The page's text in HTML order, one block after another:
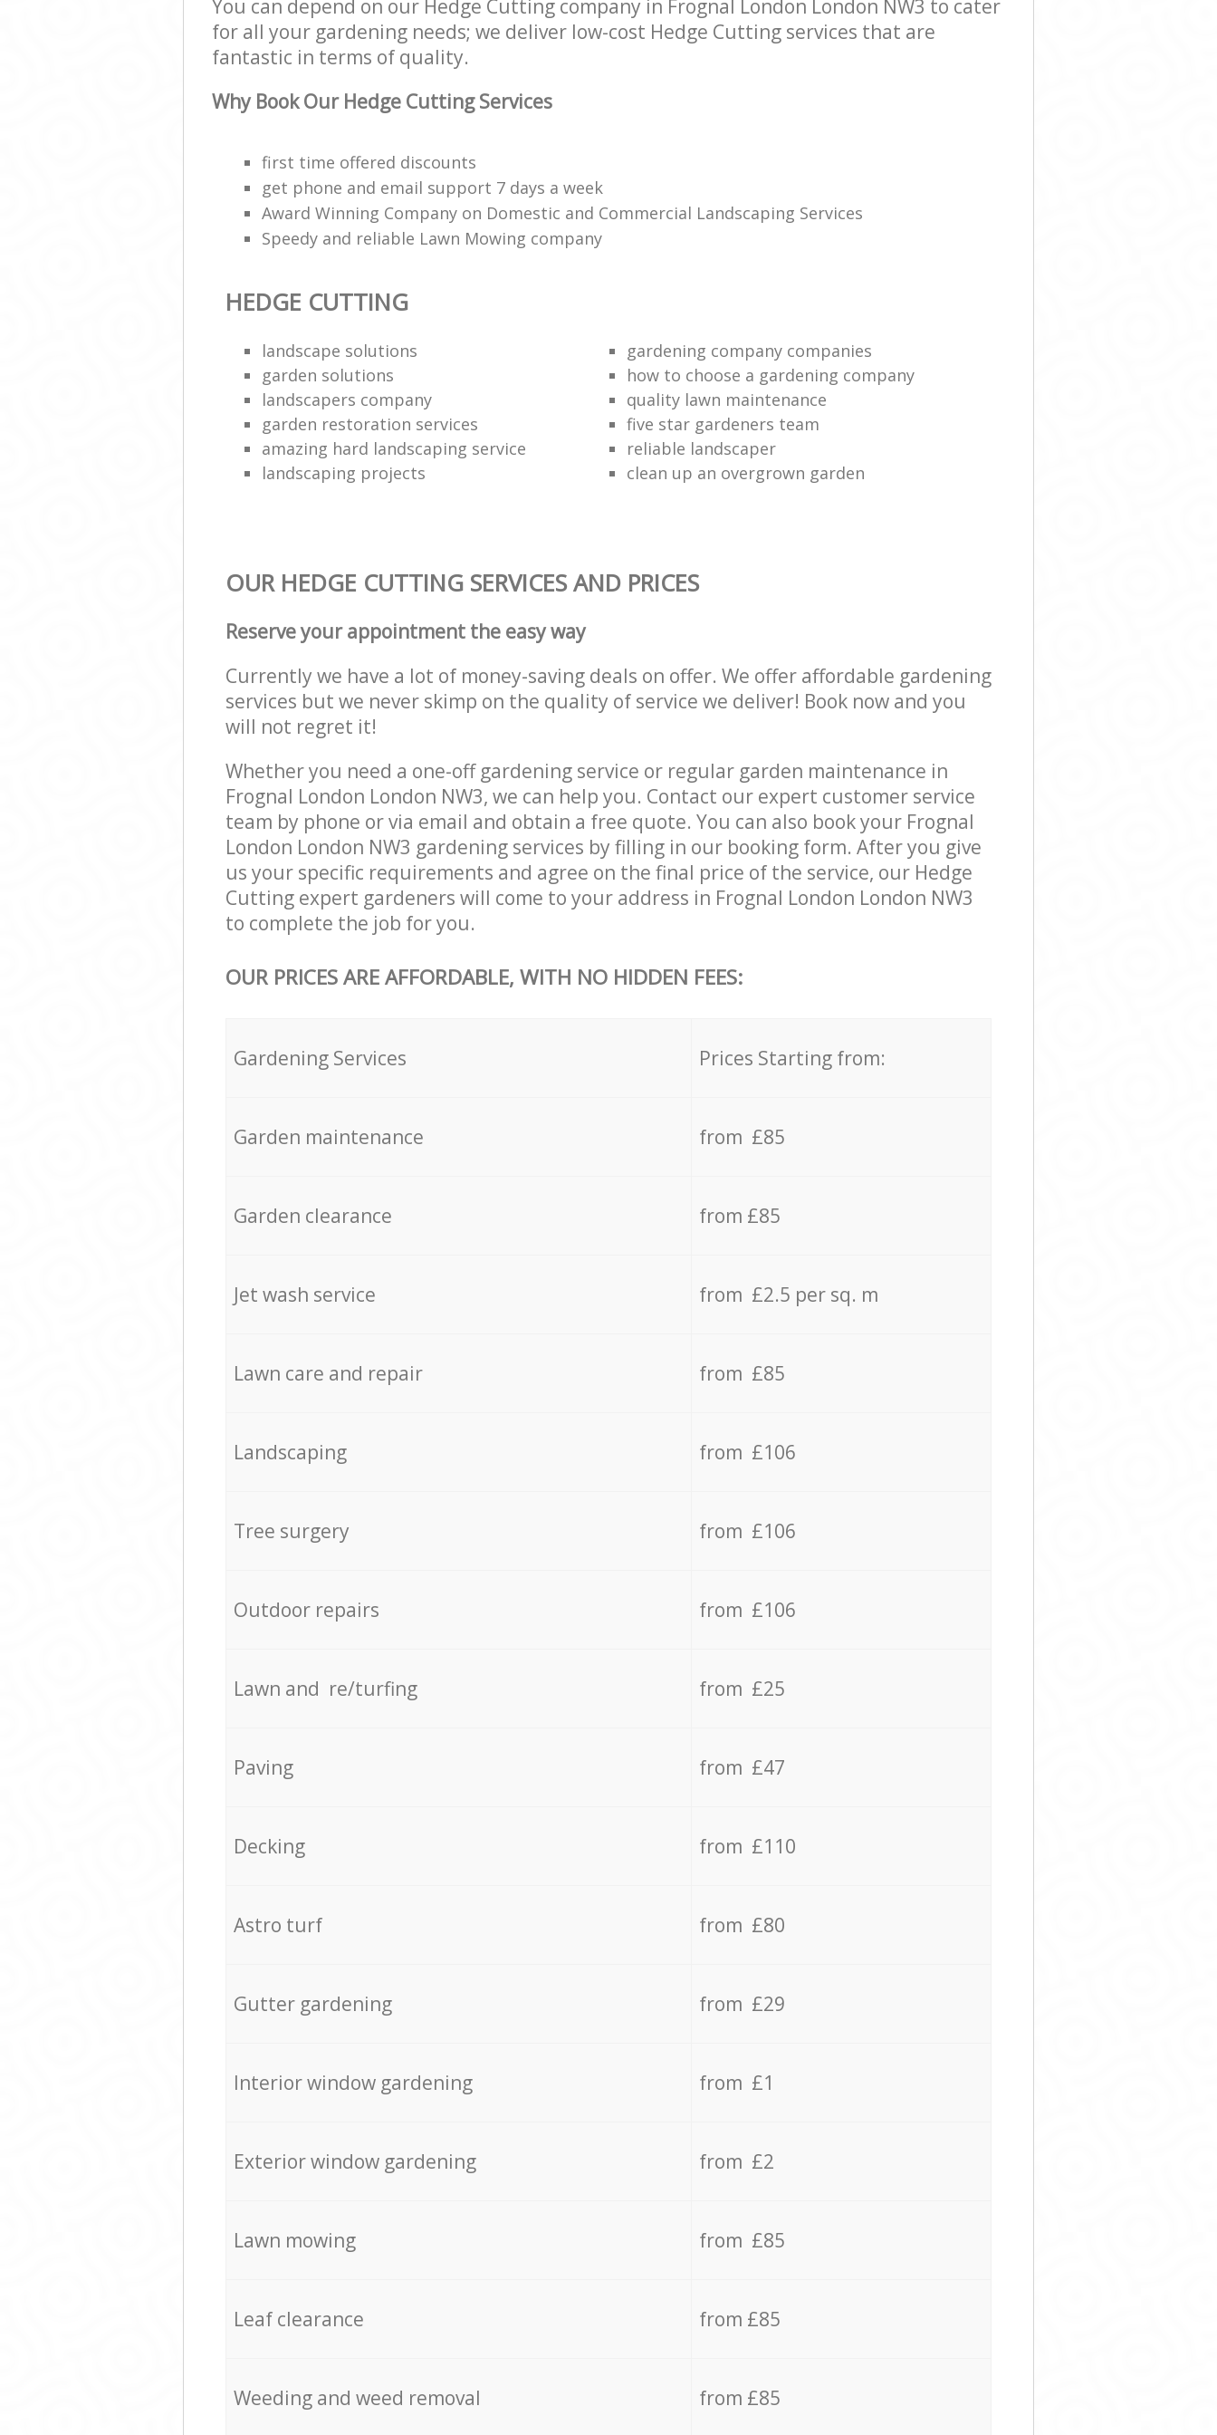
You can depend on our Hedge Cutting company in Frognal London London NW3 to cater
for all your gardening needs; we deliver low-cost Hedge Cutting services that are
fantastic in terms of quality.
Why Book Our Hedge Cutting Services
first time offered discounts
get phone and email support 7 days a week
Award Winning Company on Domestic and Commercial Landscaping Services
Speedy and reliable Lawn Mowing company
HEDGE CUTTING
landscape solutions
gardening company companies
garden solutions
how to choose a gardening company
landscapers company
quality lawn maintenance
garden restoration services
five star gardeners team
amazing hard landscaping service
reliable landscaper
landscaping projects
clean up an overgrown garden
OUR HEDGE CUTTING SERVICES AND PRICES
Reserve your appointment the easy way
Currently we have a lot of money-saving deals on offer. We offer affordable gardening
services but we never skimp on the quality of service we deliver! Book now and you
will not regret it!
Whether you need a one-off gardening service or regular garden maintenance in
Frognal London London NW3, we can help you. Contact our expert customer service
team by phone or via email and obtain a free quote. You can also book your Frognal
London London NW3 gardening services by filling in our booking form. After you give
us your specific requirements and agree on the final price of the service, our Hedge
Cutting expert gardeners will come to your address in Frognal London London NW3
to complete the job for you.
OUR PRICES ARE AFFORDABLE, WITH NO HIDDEN FEES:
Gardening Services Prices Starting from:
Garden maintenance from £85
Garden clearance from £85
Jet wash service from £2.5 per sq. m
Lawn care and repair from £85
Landscaping from £106
Tree surgery from £106
Outdoor repairs from £106
Lawn and re/turfing from £25
Paving from £47
Decking from £110
Astro turf from £80
Gutter gardening from £29
Interior window gardening from £1
Exterior window gardening from £2
Lawn mowing from £85
Leaf clearance from £85
Weeding and weed removal from £85